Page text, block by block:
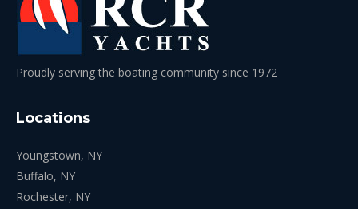
Proudly serving the boating community since 1972
Locations
Youngstown, NY
Buffalo, NY
Rochester, NY